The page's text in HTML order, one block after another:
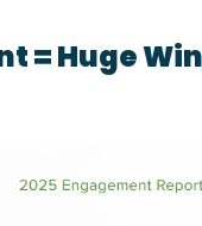
= Huge